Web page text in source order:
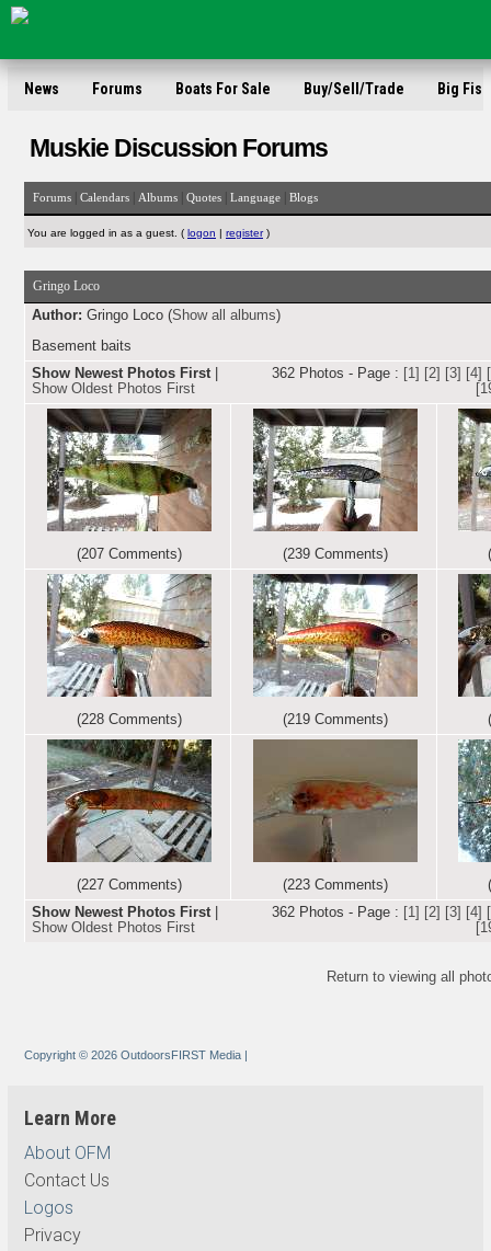
News Forums Boats For Sale Buy/Sell/Trade Big Fish
Muskie Discussion Forums
Forums Calendars Albums Quotes Language Blogs
You are logged in as a guest. ( logon | register)
Gringo Loco
Author: Gringo Loco (Show all albums)
Basement baits
Show Newest Photos First|
Show Oldest Photos First
362 Photos - Page : [1] [2] [3] [4]
(207 Comments) (239 Comments)
(228 Comments) (219 Comments)
(227 Comments) (223 Comments)
Show Newest Photos First|
Show Oldest Photos First
362 Photos - Page : [1] [2] [3] [4]
Return to viewing all
Copyright © 2026 OutdoorsFIRST Media |
Learn More
About OFM
Contact Us
Logos
Privacy